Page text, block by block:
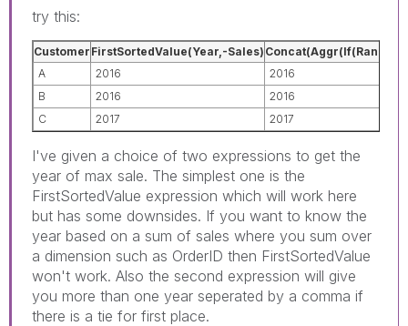
try this:
Customer FirstSortedValue(Year,-Sales)
A
2016
2016
B
2016
2016
C
2017 2017
I've given a choice of two expressions to get the
year of max sale. The simplest one is the
FirstSortedValue expression which will work here
but has some downsides. If you want to know the
year based on a sum of sales where you sum over
a dimension such as OrderID then FirstSortedValue
won't work. Also the second expression will give
you more than one year seperated by a comma if
there is a tie for first place.